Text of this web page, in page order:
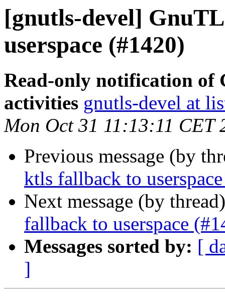
[gnutls-devel]
userspace (#1420)
Read-only notification of
activities gnutls-devel at
Mon Oct 31 11:13:11 CET
Previous message (by
ktls fallback to
Next message (by
fallback to userspace
Messages sorted by: [
]